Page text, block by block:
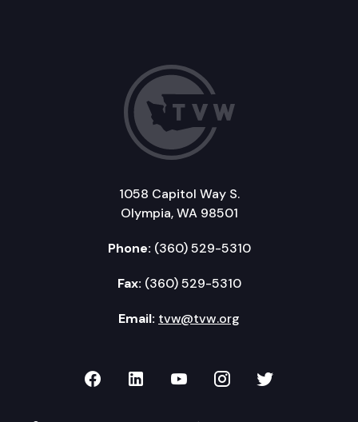
1058 Capitol Way S.
Olympia, WA 98501
Phone: (360) 529-5310
Fax: (360) 529-5310
Email: tvw@tvw.org
TVW on Facebook
TVW on LinkedIn
TVW on YouTube
TVW onTVW on